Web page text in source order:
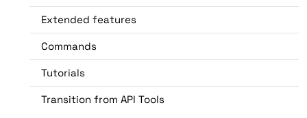
Extended features
Commands
Tutorials
Transition from API Tools